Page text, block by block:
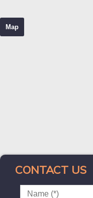
Map
CONTACT US